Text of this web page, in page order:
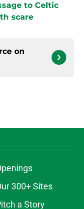
to Celtic
scare
on
300+ Sites
a Story